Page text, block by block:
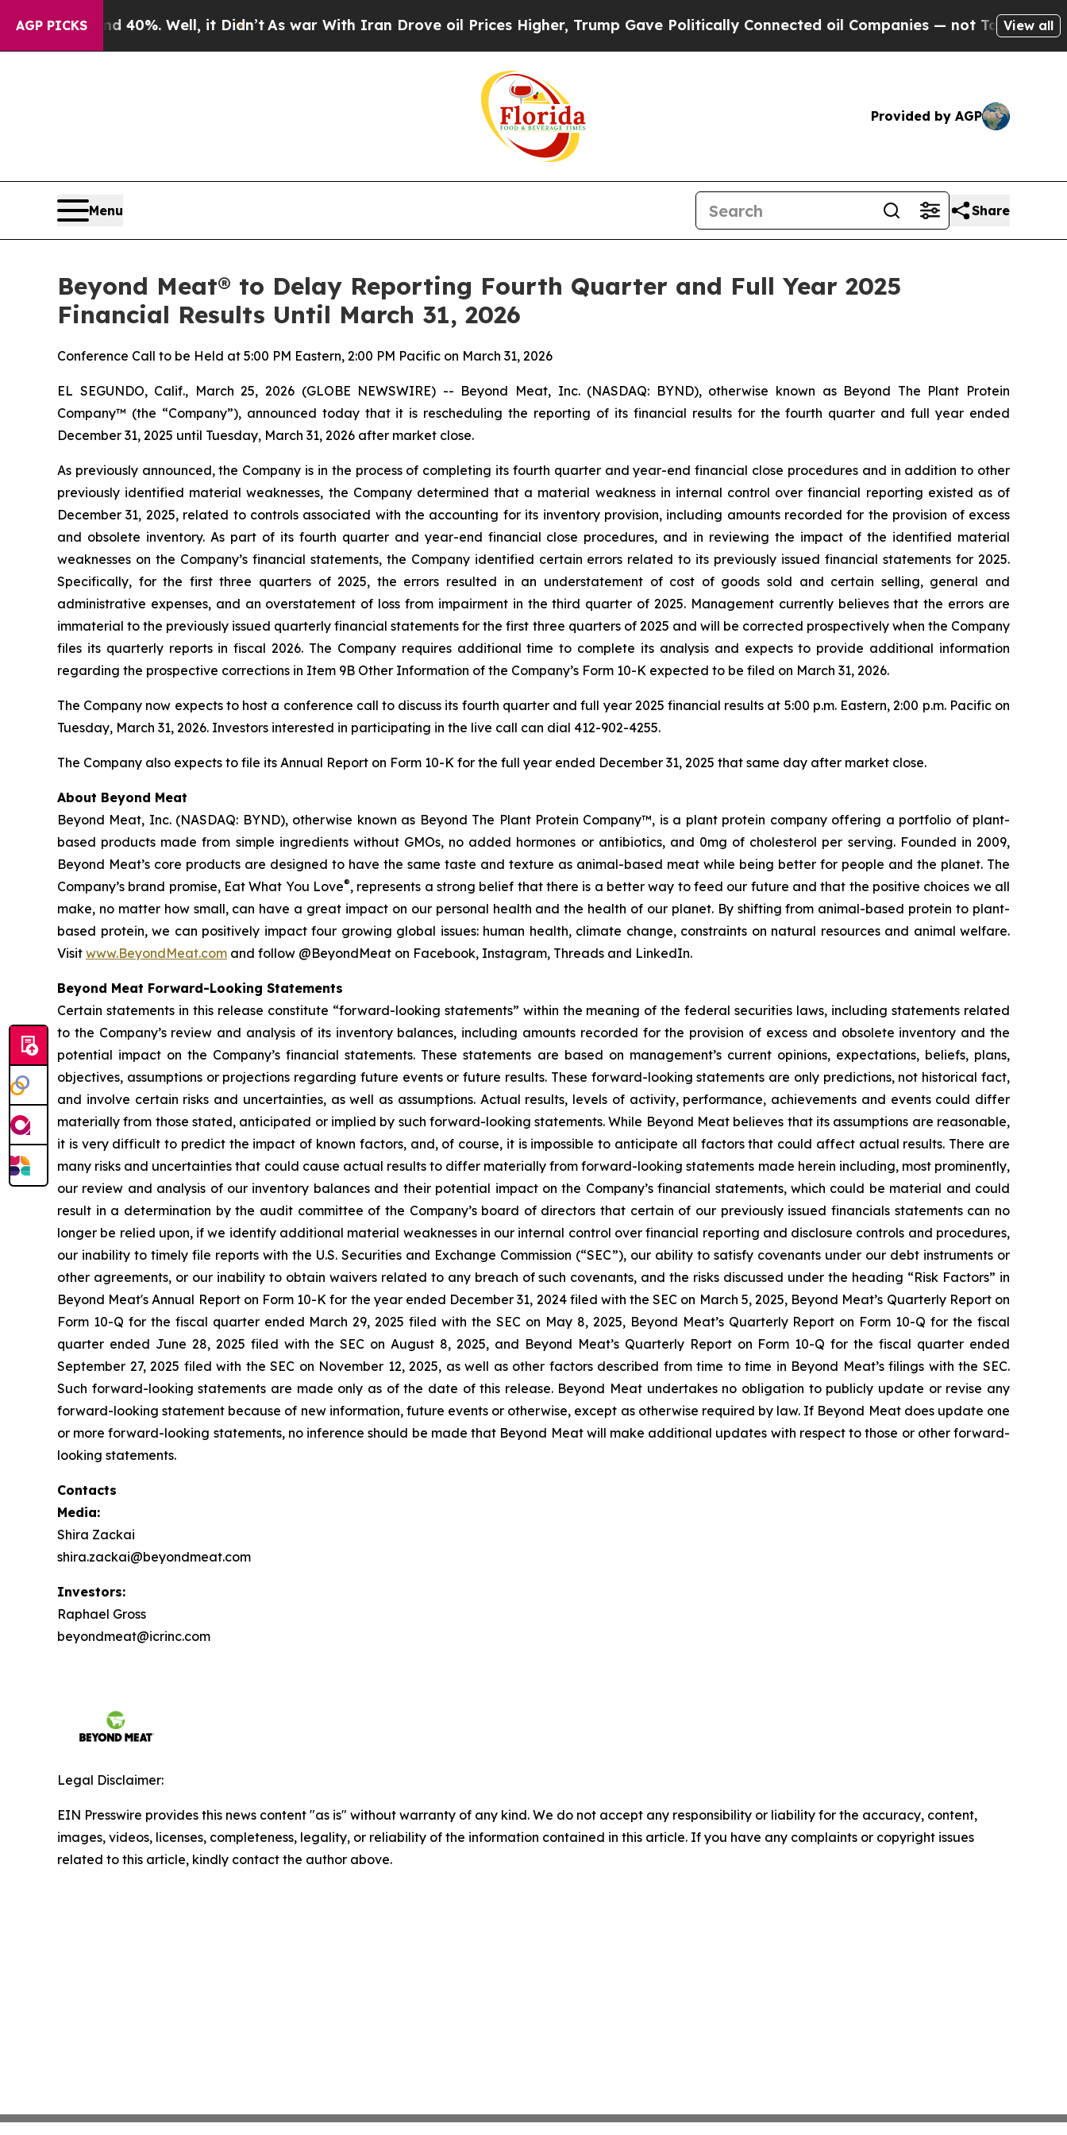
AGP PICKS40%. Well, it Didn’tAs war With Iran Drove oil Prices Higher, Trump Gave Politically Connected oil Companies — not Taxpayers — theView all
Provided by AGP
Menu Share
Beyond Meat® to Delay Reporting Fourth Quarter and Full Year 2025
Financial Results Until March 31, 2026
Conference Call to be Held at 5:00 PM Eastern, 2:00 PM Pacific on March 31, 2026
EL SEGUNDO, Calif., March 25, 2026 (GLOBE NEWSWIRE) -- Beyond Meat, Inc. (NASDAQ: BYND), otherwise known as Beyond The Plant Protein
Company™ (the “Company”), announced today that it is rescheduling the reporting of its financial results for the fourth quarter and full year ended
December 31, 2025 until Tuesday, March 31, 2026 after market close.
As previously announced, the Company is in the process of completing its fourth quarter and year-end financial close procedures and in addition to other
previously identified material weaknesses, the Company determined that a material weakness in internal control over financial reporting existed as of
December 31, 2025, related to controls associated with the accounting for its inventory provision, including amounts recorded for the provision of excess
and obsolete inventory. As part of its fourth quarter and year-end financial close procedures, and in reviewing the impact of the identified material
weaknesses on the Company’s financial statements, the Company identified certain errors related to its previously issued financial statements for 2025.
Specifically, for the first three quarters of 2025, the errors resulted in an understatement of cost of goods sold and certain selling, general and
administrative expenses, and an overstatement of loss from impairment in the third quarter of 2025. Management currently believes that the errors are
immaterial to the previously issued quarterly financial statements for the first three quarters of 2025 and will be corrected prospectively when the Company
files its quarterly reports in fiscal 2026. The Company requires additional time to complete its analysis and expects to provide additional information
regarding the prospective corrections in Item 9B Other Information of the Company’s Form 10-K expected to be filed on March 31, 2026.
The Company now expects to host a conference call to discuss its fourth quarter and full year 2025 financial results at 5:00 p.m. Eastern, 2:00 p.m. Pacific on
Tuesday, March 31, 2026. Investors interested in participating in the live call can dial 412-902-4255.
The Company also expects to file its Annual Report on Form 10-K for the full year ended December 31, 2025 that same day after market close.
About Beyond Meat
Beyond Meat, Inc. (NASDAQ: BYND), otherwise known as Beyond The Plant Protein Company™, is a plant protein company offering a portfolio of plant-
based products made from simple ingredients without GMOs, no added hormones or antibiotics, and 0mg of cholesterol per serving. Founded in 2009,
Beyond Meat’s core products are designed to have the same taste and texture as animal-based meat while being better for people and the planet. The
Company’s brand promise, Eat What You Love®, represents a strong belief that there is a better way to feed our future and that the positive choices we all
make, no matter how small, can have a great impact on our personal health and the health of our planet. By shifting from animal-based protein to plant-
based protein, we can positively impact four growing global issues: human health, climate change, constraints on natural resources and animal welfare.
Visit www.BeyondMeat.com and follow @BeyondMeat on Facebook, Instagram, Threads and LinkedIn.
Beyond Meat Forward-Looking Statements
Certain statements in this release constitute “forward-looking statements” within the meaning of the federal securities laws, including statements related
to the Company’s review and analysis of its inventory balances, including amounts recorded for the provision of excess and obsolete inventory and the
potential impact on the Company’s financial statements. These statements are based on management’s current opinions, expectations, beliefs, plans,
objectives, assumptions or projections regarding future events or future results. These forward-looking statements are only predictions, not historical fact,
and involve certain risks and uncertainties, as well as assumptions. Actual results, levels of activity, performance, achievements and events could differ
materially from those stated, anticipated or implied by such forward-looking statements. While Beyond Meat believes that its assumptions are reasonable,
it is very difficult to predict the impact of known factors, and, of course, it is impossible to anticipate all factors that could affect actual results. There are
many risks and uncertainties that could cause actual results to differ materially from forward-looking statements made herein including, most prominently,
our review and analysis of our inventory balances and their potential impact on the Company’s financial statements, which could be material and could
result in a determination by the audit committee of the Company’s board of directors that certain of our previously issued financials statements can no
longer be relied upon, if we identify additional material weaknesses in our internal control over financial reporting and disclosure controls and procedures,
our inability to timely file reports with the U.S. Securities and Exchange Commission (“SEC”), our ability to satisfy covenants under our debt instruments or
other agreements, or our inability to obtain waivers related to any breach of such covenants, and the risks discussed under the heading “Risk Factors” in
Beyond Meat's Annual Report on Form 10-K for the year ended December 31, 2024 filed with the SEC on March 5, 2025, Beyond Meat’s Quarterly Report on
Form 10-Q for the fiscal quarter ended March 29, 2025 filed with the SEC on May 8, 2025, Beyond Meat’s Quarterly Report on Form 10-Q for the fiscal
quarter ended June 28, 2025 filed with the SEC on August 8, 2025, and Beyond Meat’s Quarterly Report on Form 10-Q for the fiscal quarter ended
September 27, 2025 filed with the SEC on November 12, 2025, as well as other factors described from time to time in Beyond Meat’s filings with the SEC.
Such forward-looking statements are made only as of the date of this release. Beyond Meat undertakes no obligation to publicly update or revise any
forward-looking statement because of new information, future events or otherwise, except as otherwise required by law. If Beyond Meat does update one
or more forward-looking statements, no inference should be made that Beyond Meat will make additional updates with respect to those or other forward-
looking statements.
Contacts
Media:
Shira Zackai
shira.zackai@beyondmeat.com
Investors:
Raphael Gross
beyondmeat@icrinc.com
Legal Disclaimer:
EIN Presswire provides this news content "as is" without warranty of any kind. We do not accept any responsibility or liability for the accuracy, content,
images, videos, licenses, completeness, legality, or reliability of the information contained in this article. If you have any complaints or copyright issues
related to this article, kindly contact the author above.